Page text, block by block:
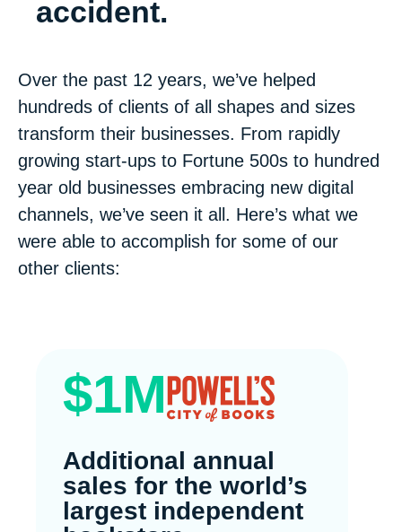
accident.
Over the past 12 years, we’ve helped
hundreds of clients of all shapes and sizes
transform their businesses. From rapidly
growing start-ups to Fortune 500s to hundred
year old businesses embracing new digital
channels, we’ve seen it all. Here’s what we
were able to accomplish for some of our
other clients:
$1M
Additional annual
sales for the world’s
largest independent